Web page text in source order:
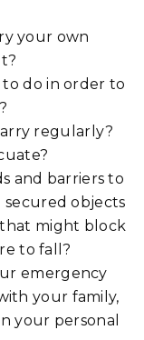
your own
do in order to
regularly?
and barriers to
secured objects
might block
to fall?
emergency
your family,
your personal